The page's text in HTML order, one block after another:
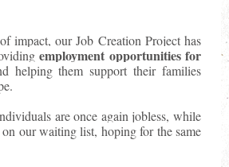
impact, our Job Creation Project has
employment opportunities for
helping them support their families
are once again jobless, while
our waiting list, hoping for the same